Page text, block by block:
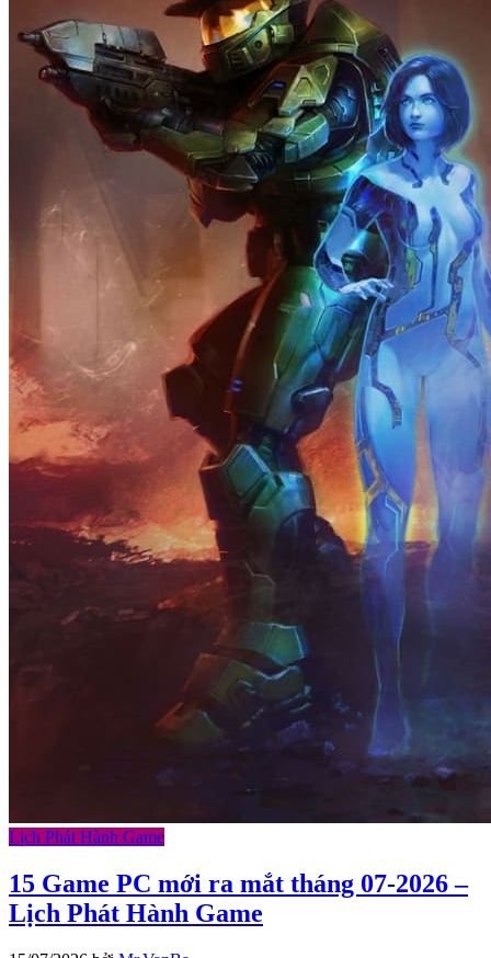
Lịch Phát Hành Game
15 Game PC mới ra mắt tháng 07-2026 –
Lịch Phát Hành Game